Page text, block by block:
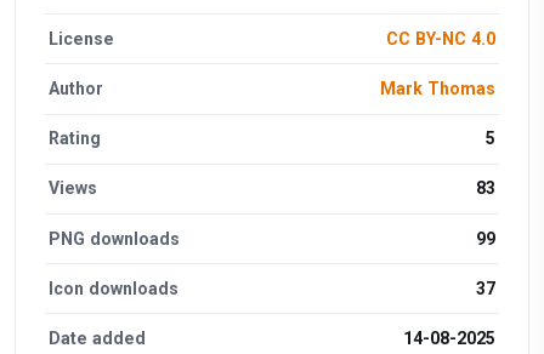
License CC BY-NC 4.0
Author Mark Thomas
Rating 5
Views 83
PNG downloads 99
Icon downloads 37
Date added 14-08-2025